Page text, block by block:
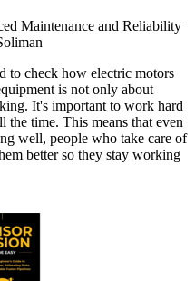
Maintenance and Reliability
to check how electric motors
is not only about
It's important to work hard
time. This means that even
well, people who take care of
better so they stay working